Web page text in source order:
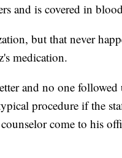
and is covered in
but that never
medication.
and no one
procedure if the
come to his